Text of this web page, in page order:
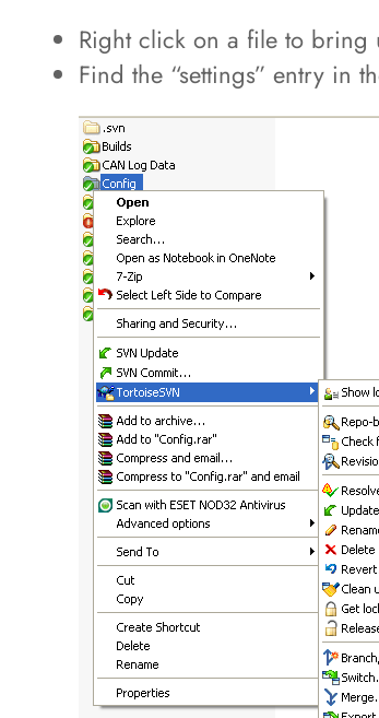
Right click on a file to bring
Find the “settings” entry in